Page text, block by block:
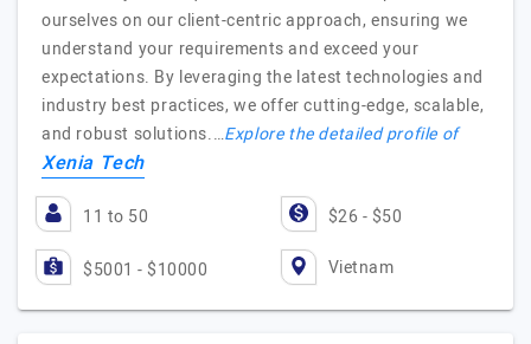
ourselves on our client-centric approach, ensuring we
understand your requirements and exceed your
expectations. By leveraging the latest technologies and
industry best practices, we offer cutting-edge, scalable,
and robust solutions.…Explore the detailed profile of
Xenia Tech
11 to 50 $26 - $50
$5001 - $10000 Vietnam